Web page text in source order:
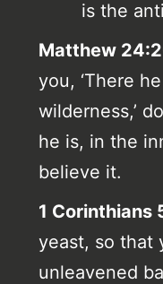
is the
Matthew
you, ‘There
wilderness,’
he is, in the
believe it.
1 Corinthians
yeast, so that
unleavened